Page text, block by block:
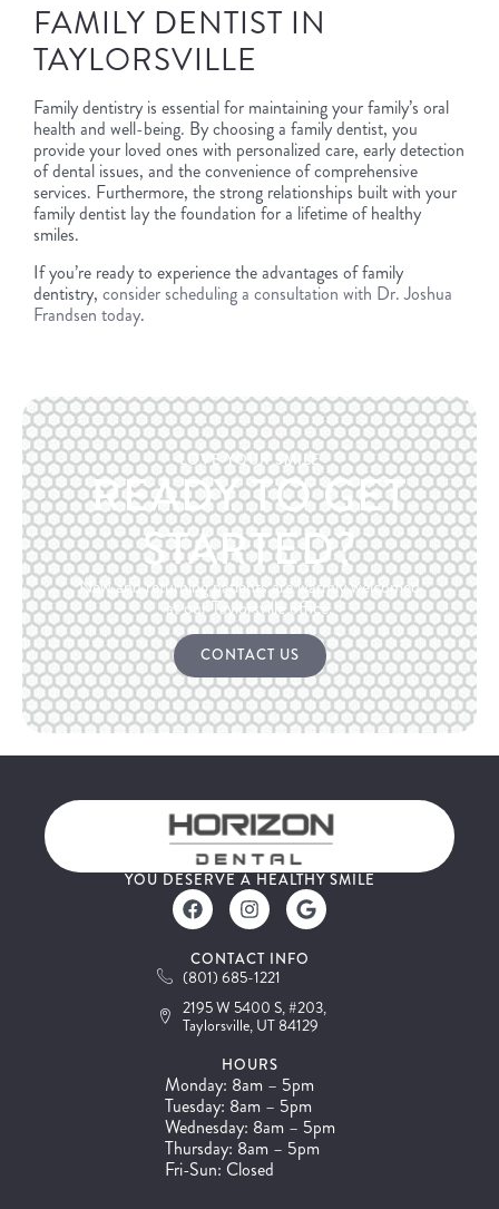
FAMILY DENTIST IN
TAYLORSVILLE
Family dentistry is essential for maintaining your family’s oral
health and well-being. By choosing a family dentist, you
provide your loved ones with personalized care, early detection
of dental issues, and the convenience of comprehensive
services. Furthermore, the strong relationships built with your
family dentist lay the foundation for a lifetime of healthy
smiles.
If you’re ready to experience the advantages of family
dentistry, consider scheduling a consultation with Dr. Joshua
Frandsen today.
LOVE YOUR SMILE
READY TO GET
STARTED?
New and returning patients are warmly welcomed
at our Taylorsville office.
CONTACT US
YOU DESERVE A HEALTHY SMILE
CONTACT INFO
(801) 685-1221
2195 W 5400 S, #203,
Taylorsville, UT 84129
HOURS
Monday: 8am – 5pm
Tuesday: 8am – 5pm
Wednesday: 8am – 5pm
Thursday: 8am – 5pm
Fri-Sun: Closed